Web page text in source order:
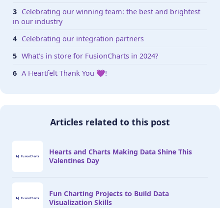
Celebrating our winning team: the best and brightest
in our industry
Celebrating our integration partners
What’s in store for FusionCharts in 2024?
A Heartfelt Thank You 💜!
Articles related to this post
Hearts and Charts Making Data Shine This
Valentines Day
Fun Charting Projects to Build Data
Visualization Skills